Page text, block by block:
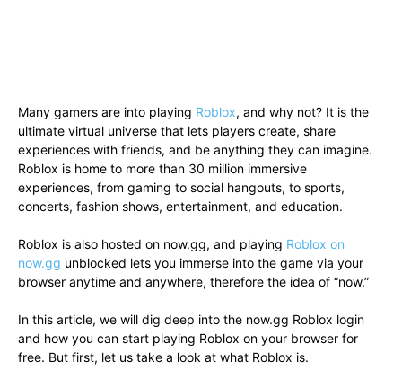
Many gamers are into playing Roblox, and why not? It is the
ultimate virtual universe that lets players create, share
experiences with friends, and be anything they can imagine.
Roblox is home to more than 30 million immersive
experiences, from gaming to social hangouts, to sports,
concerts, fashion shows, entertainment, and education.
Roblox is also hosted on now.gg, and playing Roblox on
now.gg unblocked lets you immerse into the game via your
browser anytime and anywhere, therefore the idea of “now.”
In this article, we will dig deep into the now.gg Roblox login
and how you can start playing Roblox on your browser for
free. But first, let us take a look at what Roblox is.